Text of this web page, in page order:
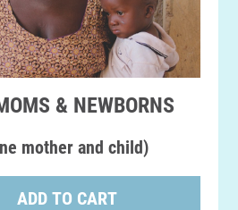
& NEWBORNS
mother and child)
ADD TO CART